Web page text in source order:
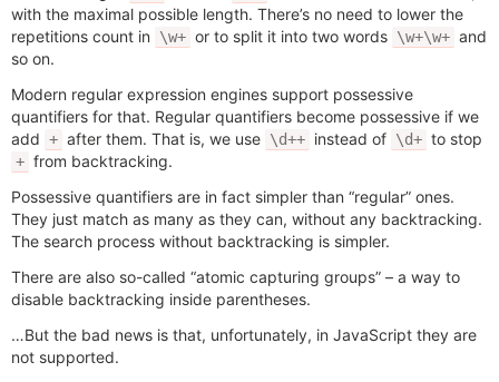
with the maximal possible length. There’s no need to lower the
repetitions count in
\w+ or to split it into two words \w+\w+ and
so on.
Modern regular expression engines support possessive
quantifiers for that. Regular quantifiers become possessive if we
add + after them. That is, we use \d++ instead of \d+ to stop
+ from backtracking.
Possessive quantifiers are in fact simpler than “regular” ones.
They just match as many as they can, without any backtracking.
The search process without backtracking is simpler.
There are also so-called “atomic capturing groups” – a way to
disable backtracking inside parentheses.
…But the bad news is that, unfortunately, in JavaScript they are
not supported.